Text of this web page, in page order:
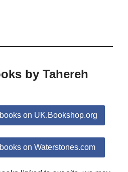
by Tahereh
on UK.Bookshop.org
on Waterstones.com